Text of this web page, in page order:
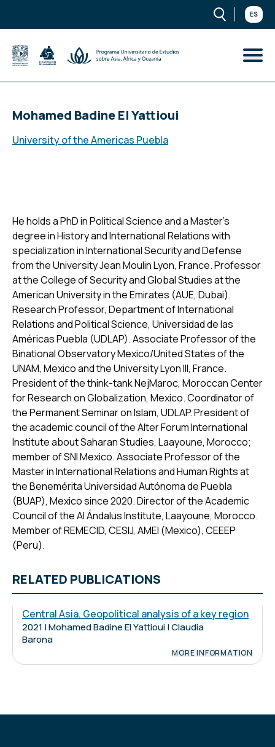
ES
Mohamed Badine El Yattioui
University of the Americas Puebla
He holds a PhD in Political Science and a Master's
degree in History and International Relations with
specialization in International Security and Defense
from the University Jean Moulin Lyon, France. Professor
at the College of Security and Global Studies at the
American University in the Emirates (AUE, Dubai).
Research Professor, Department of International
Relations and Political Science, Universidad de las
Américas Puebla (UDLAP). Associate Professor of the
Binational Observatory Mexico/United States of the
UNAM, Mexico and the University Lyon III, France.
President of the think-tank NejMaroc, Moroccan Center
for Research on Globalization, Mexico. Coordinator of
the Permanent Seminar on Islam, UDLAP. President of
the academic council of the Alter Forum International
Institute about Saharan Studies, Laayoune, Morocco;
member of SNI Mexico. Associate Professor of the
Master in International Relations and Human Rights at
the Benemérita Universidad Autónoma de Puebla
(BUAP), Mexico since 2020. Director of the Academic
Council of the Al Ándalus Institute, Laayoune, Morocco.
Member of REMECID, CESIJ, AMEI (Mexico), CEEEP
(Peru).
RELATED PUBLICATIONS
Central Asia. Geopolitical analysis of a key region
2021 | Mohamed Badine El Yattioui | Claudia
Barona
MORE INFORMATION